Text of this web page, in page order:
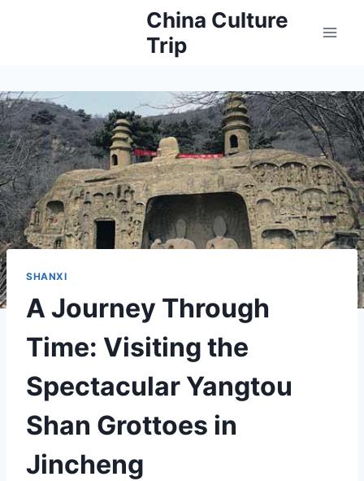
China Culture
Trip
SHANXI
A Journey Through
Time: Visiting the
Spectacular Yangtou
Shan Grottoes in
Jincheng